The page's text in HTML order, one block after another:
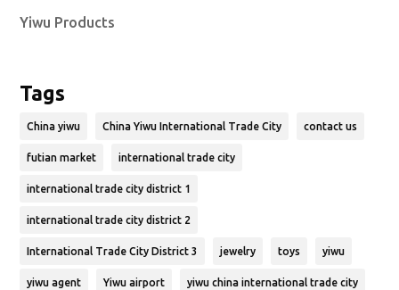
Yiwu Products
Tags
China yiwu China Yiwu International Trade City contact us
futian market international trade city
international trade city district 1
international trade city district 2
International Trade City District 3 jewelry toys yiwu
yiwu agent Yiwu airport yiwu china international trade city